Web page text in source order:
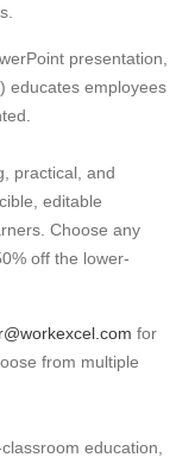
presentation,
educates employees
practical, and
editable
Choose any
off the lower-
for
from multiple
education,